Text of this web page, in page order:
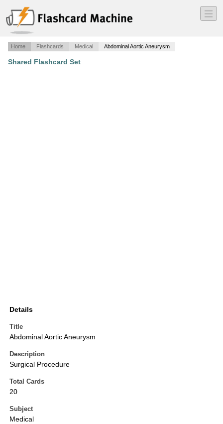
―
―
―
Home Flashcards Medical Abdominal Aortic Aneurysm
Shared Flashcard Set
Details
Title
Abdominal Aortic Aneurysm
Description
Surgical Procedure
Total Cards
20
Subject
Medical